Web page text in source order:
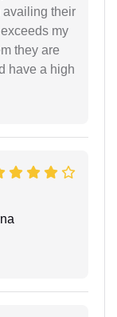
availing their
my
they are
have a high